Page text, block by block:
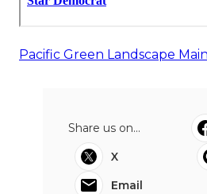
Pacific Green Landscape
Share us on...
X
Email